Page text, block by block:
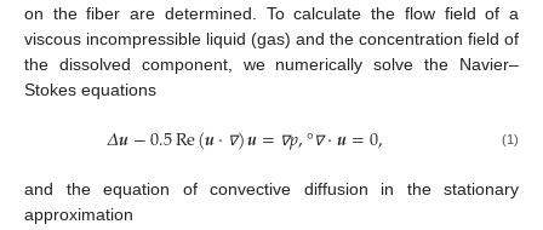
on the fiber are determined. To calculate the flow field of a
viscous incompressible liquid (gas) and the concentration field of
the dissolved component, we numerically solve the Navier–
Stokes equations
𝛥𝒖−0.5Re(𝒖⋅ ∇)𝒖= ∇𝑝,° ∇ ⋅𝒖=0, (1)
and the equation of convective diffusion in the stationary
approximation